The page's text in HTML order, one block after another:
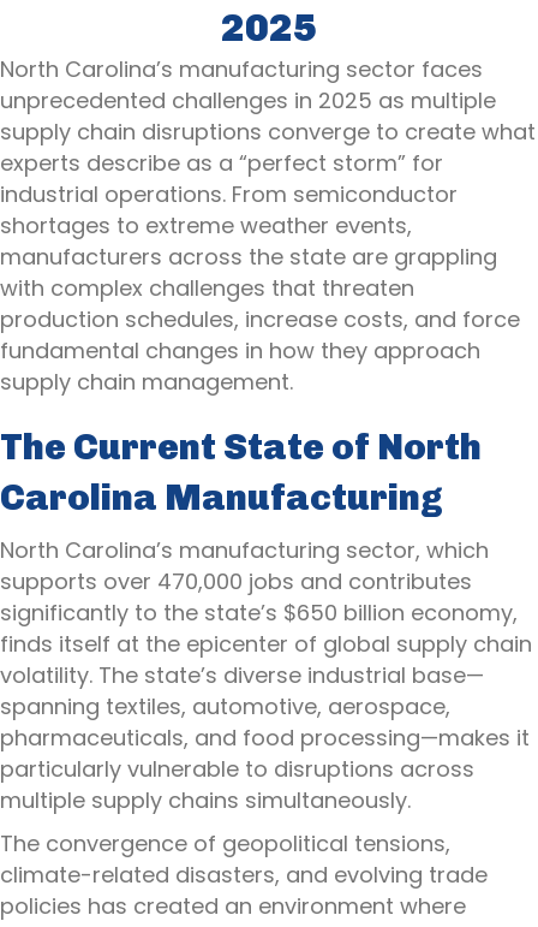
2025
North Carolina’s manufacturing sector faces
unprecedented challenges in 2025 as multiple
supply chain disruptions converge to create what
experts describe as a “perfect storm” for
industrial operations. From semiconductor
shortages to extreme weather events,
manufacturers across the state are grappling
with complex challenges that threaten
production schedules, increase costs, and force
fundamental changes in how they approach
supply chain management.
The Current State of North
Carolina Manufacturing
North Carolina’s manufacturing sector, which
supports over 470,000 jobs and contributes
significantly to the state’s $650 billion economy,
finds itself at the epicenter of global supply chain
volatility. The state’s diverse industrial base—
spanning textiles, automotive, aerospace,
pharmaceuticals, and food processing—makes it
particularly vulnerable to disruptions across
multiple supply chains simultaneously.
The convergence of geopolitical tensions,
climate-related disasters, and evolving trade
policies has created an environment where